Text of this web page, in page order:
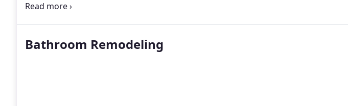
management guide our work from start to finish.
Bathroom Remodeling